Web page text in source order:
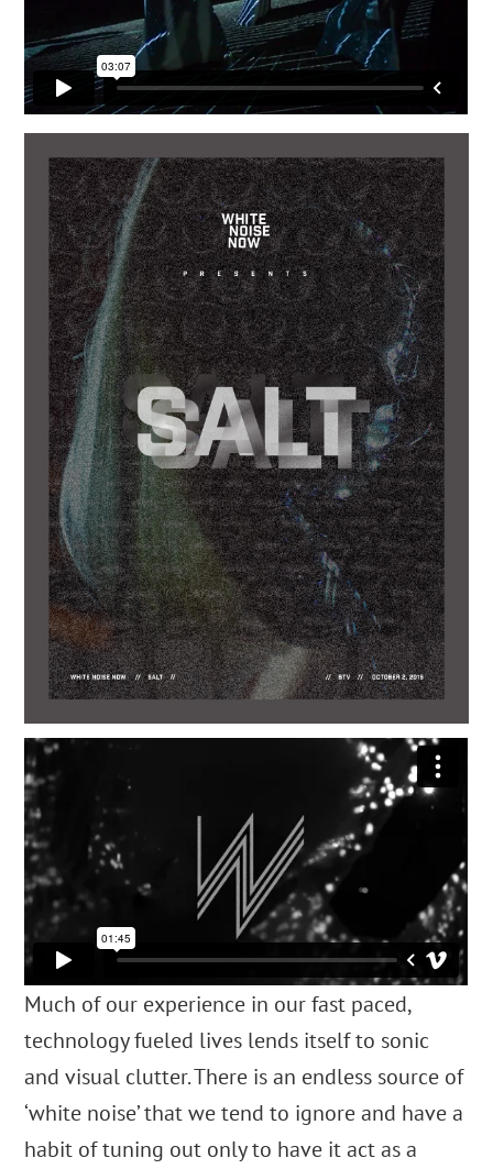
Much of our experience in our fast paced,
technology fueled lives lends itself to sonic
and visual clutter.There is an endless source of
‘white noise’ that we tend to ignore and have a
habit of tuning out only to have it act as a